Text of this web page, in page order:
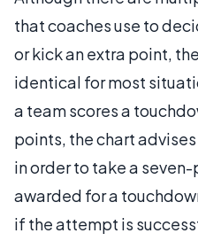
that coaches use to
or kick an extra point,
identical for most
a team scores a
points, the chart
in order to take a
awarded for a
if the attempt is